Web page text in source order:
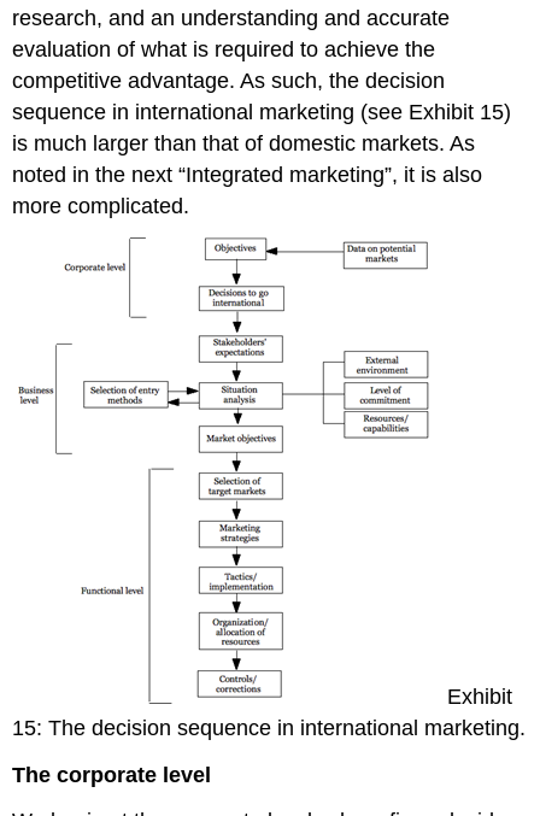
research, and an understanding and accurate
evaluation of what is required to achieve the
competitive advantage. As such, the decision
sequence in international marketing (see Exhibit 15)
is much larger than that of domestic markets. As
noted in the next “Integrated marketing”, it is also
more complicated.
Exhibit
15: The decision sequence in international marketing.
The corporate level